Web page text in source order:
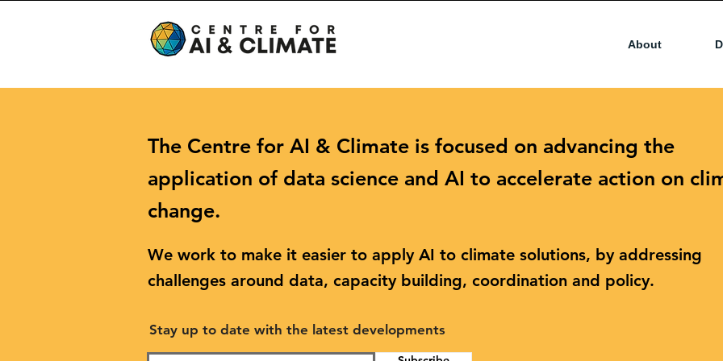
About
The Centre for AI & Climate is focused on advancing the
application of data science and AI to accelerate action on
change.
We work to make it easier to apply AI to climate solutions, by addressing
challenges around data, capacity building, coordination and policy.
Stay up to date with the latest developments